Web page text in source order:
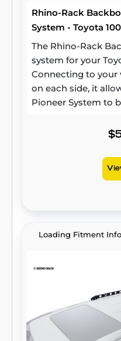
Rhino-Rack
System - Toyota
The Rhino-Rack
system for your
Connecting to your
on each side, it
Pioneer System to
Loading Fitment